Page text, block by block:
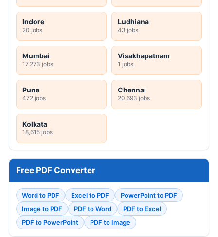
Indore
20 jobs
Ludhiana
43 jobs
Mumbai
17,273 jobs
Visakhapatnam
1 jobs
Pune
472 jobs
Chennai
20,693 jobs
Kolkata
18,615 jobs
Free PDF Converter
Word to PDF Excel to PDF
PowerPoint to PDF
Image to PDF
PDF to Word
PDF to Excel
PDF to PowerPoint
PDF to Image